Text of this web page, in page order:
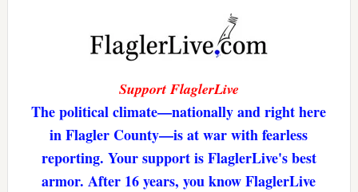
Support FlaglerLive
The political climate—nationally and right here
in Flagler County—is at war with fearless
reporting. Your support is FlaglerLive's best
armor. After 16 years, you know FlaglerLive